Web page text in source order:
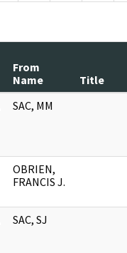
From
Name
Title
SAC, MM
OBRIEN,
FRANCIS J.
SAC, SJ